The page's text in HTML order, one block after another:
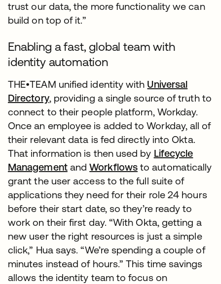
trust our data, the more functionality we can
build on top of it.”
Enabling a fast, global team with
identity automation
THE•TEAM unified identity with Universal
Directory, providing a single source of truth to
connect to their people platform, Workday.
Once an employee is added to Workday, all of
their relevant data is fed directly into Okta.
That information is then used by Lifecycle
ManagementandWorkflowsto automatically
grant the user access to the full suite of
applications they need for their role 24 hours
before their start date, so they’re ready to
work on their first day. “With Okta, getting a
new user the right resources is just a simple
click,” Hua says. “We’re spending a couple of
minutes instead of hours.” This time savings
allows the identity team to focus on